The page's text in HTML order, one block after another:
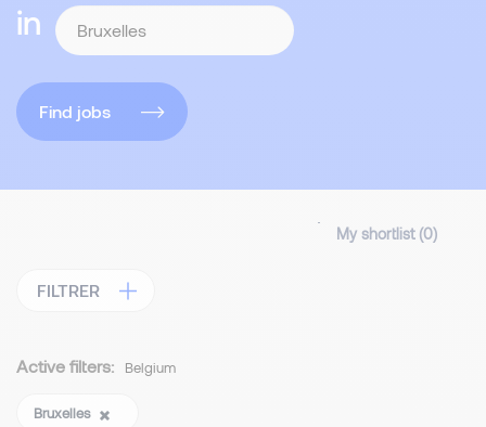
in
Find jobs
My shortlist (0)
FILTRER
Active filters: Belgium
Bruxelles